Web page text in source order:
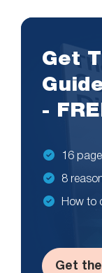
Get
-
16
8
How to
Get